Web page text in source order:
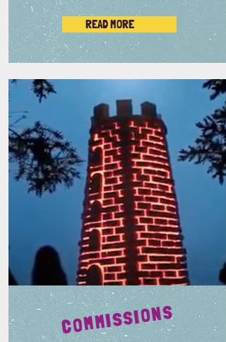
READ MORE
COMMISSIONS